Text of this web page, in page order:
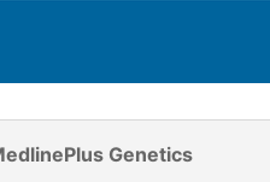
Genetics